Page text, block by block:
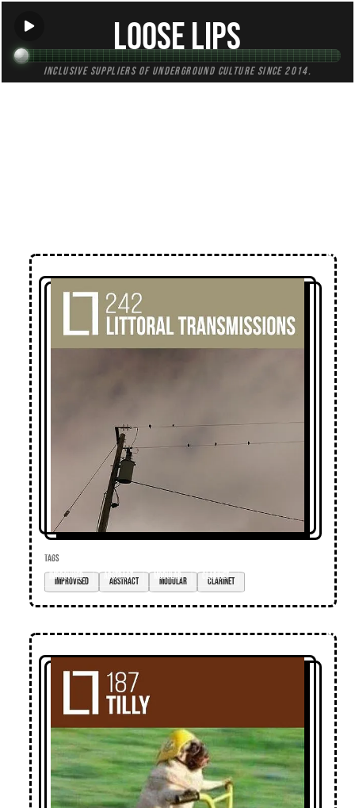
Loose Lips
Inclusive suppliers of underground culture since 2014.
TAGS
improvised
abstract modular clarinet